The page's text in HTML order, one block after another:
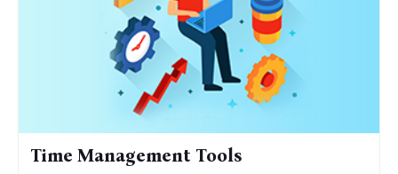
Time Management Tools